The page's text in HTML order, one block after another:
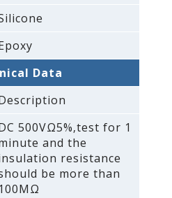
Data
500VΩ5%‚test for 1
and the
resistance
be more than
100MΩ